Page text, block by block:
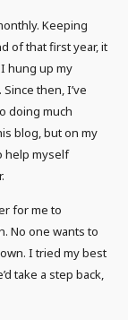
Keeping
of that first year, it
hung up my
Since then, I’ve
doing much
blog, but on my
help myself
for me to
No one wants to
I tried my best
take a step back,